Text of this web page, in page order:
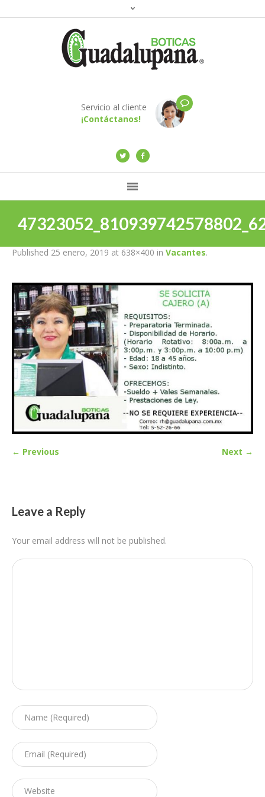
Servicio al cliente
¡Contáctanos!
Published 25 enero, 2019 at 638×400 in Vacantes.
← Previous Next →
Leave a Reply
Your email address will not be published.